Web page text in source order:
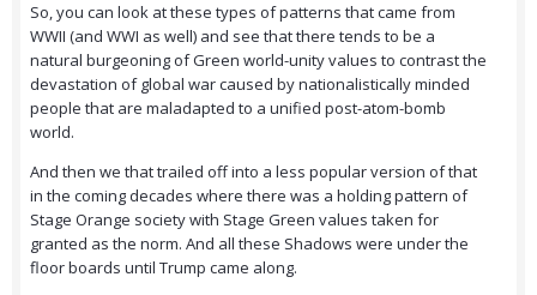
So, you can look at these types of patterns that came from
WWII (and WWI as well) and see that there tends to be a
natural burgeoning of Green world-unity values to contrast the
devastation of global war caused by nationalistically minded
people that are maladapted to a unified post-atom-bomb
world.
And then we that trailed off into a less popular version of that
in the coming decades where there was a holding pattern of
Stage Orange society with Stage Green values taken for
granted as the norm. And all these Shadows were under the
floor boards until Trump came along.